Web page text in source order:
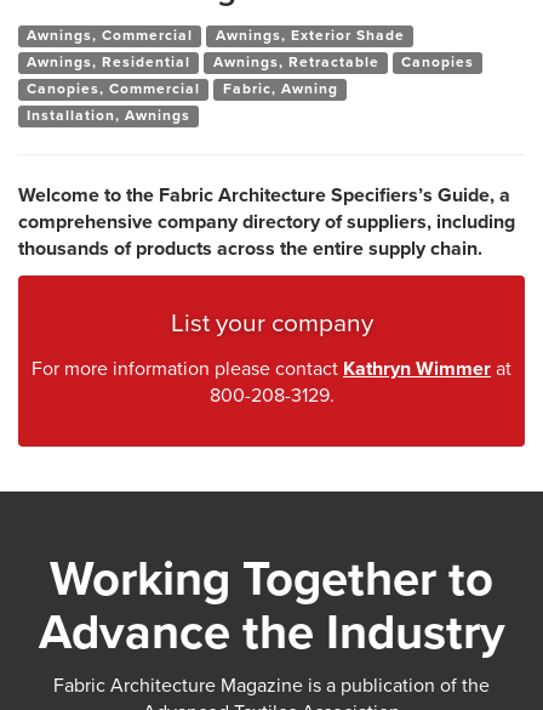
Awnings, Commercial
Awnings, Exterior Shade
Awnings, Residential
Awnings, Retractable
Canopies
Canopies, Commercial
Fabric, Awning
Installation, Awnings
Welcome to the Fabric Architecture Specifiers’s Guide, a
comprehensive company directory of suppliers, including
thousands of products across the entire supply chain.
List your company
For more information please contact Kathryn Wimmer at
800-208-3129.
Working Together to
Advance the Industry
Fabric Architecture Magazine is a publication of the